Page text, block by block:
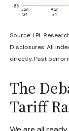
Source: LPL
Disclosures: All
directly. Past
The
Tariff